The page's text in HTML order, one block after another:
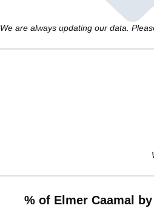
We are always updating our data.
% of Elmer Caamal